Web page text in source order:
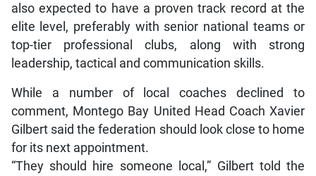
also expected to have a proven track record at the
elite level, preferably with senior national teams or
top-tier professional clubs, along with strong
leadership, tactical and communication skills.
While a number of local coaches declined to
comment, Montego Bay United Head Coach Xavier
Gilbert said the federation should look close to home
for its next appointment.
“They should hire someone local,” Gilbert told the